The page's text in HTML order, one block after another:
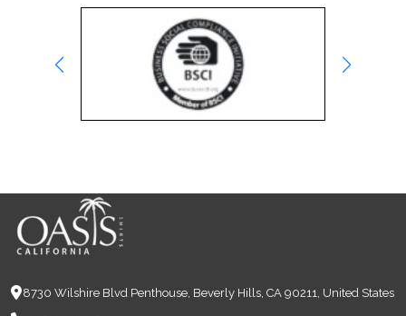
8730 Wilshire Blvd Penthouse, Beverly Hills, CA 90211, United States